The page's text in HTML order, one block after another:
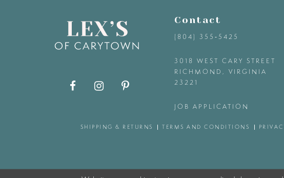
Contact
(804) 355‑5425
3018 WEST CARY STREET
RICHMOND, VIRGINIA
23221
JOB APPLICATION
SHIPPING & RETURNS TERMS AND CONDITIONS